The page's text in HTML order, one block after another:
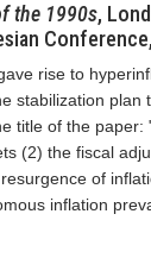
the 1990s,
rise to
stabilization
title of the
(2) the fiscal
of
inflation